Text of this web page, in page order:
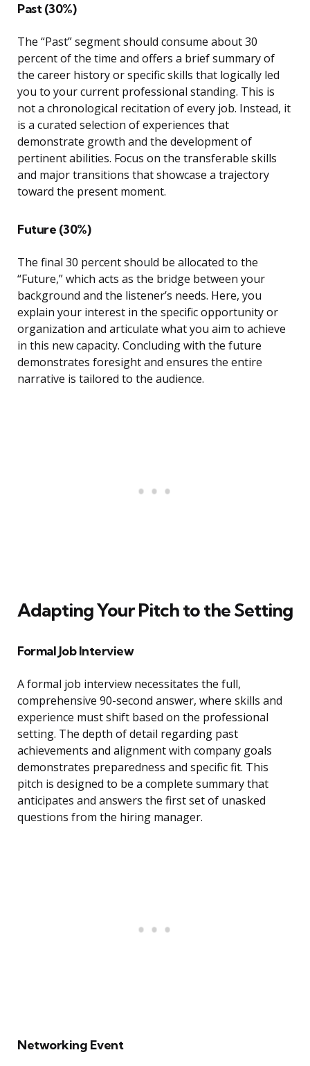
Past (30%)
The “Past” segment should consume about 30
percent of the time and offers a brief summary of
the career history or specific skills that logically led
you to your current professional standing. This is
not a chronological recitation of every job. Instead, it
is a curated selection of experiences that
demonstrate growth and the development of
pertinent abilities. Focus on the transferable skills
and major transitions that showcase a trajectory
toward the present moment.
Future (30%)
The final 30 percent should be allocated to the
“Future,” which acts as the bridge between your
background and the listener’s needs. Here, you
explain your interest in the specific opportunity or
organization and articulate what you aim to achieve
in this new capacity. Concluding with the future
demonstrates foresight and ensures the entire
narrative is tailored to the audience.
Adapting Your Pitch to the Setting
Formal Job Interview
A formal job interview necessitates the full,
comprehensive 90-second answer, where skills and
experience must shift based on the professional
setting. The depth of detail regarding past
achievements and alignment with company goals
demonstrates preparedness and specific fit. This
pitch is designed to be a complete summary that
anticipates and answers the first set of unasked
questions from the hiring manager.
Networking Event